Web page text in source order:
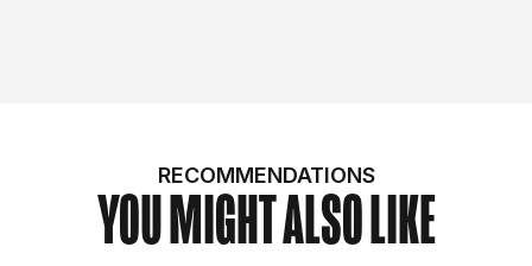
RECOMMENDATIONS
YOU MIGHT ALSO LIKE